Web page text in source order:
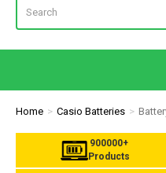
Home Casio Batteries
900000+
Products